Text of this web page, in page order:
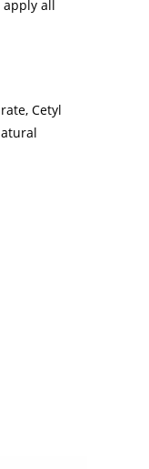
apply all
Cetyl